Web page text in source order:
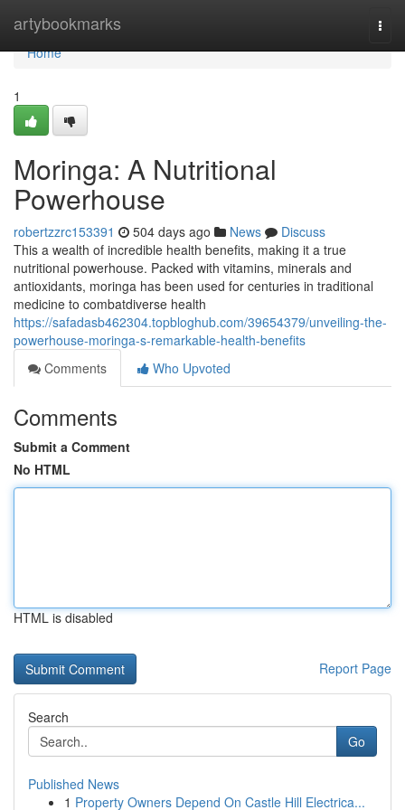
artybookmarks
Home
Home
1
Moringa: A Nutritional
Powerhouse
robertzzrc153391 504 days ago News
Discuss
This a wealth of incredible health benefits, making it a true
nutritional powerhouse. Packed with vitamins, minerals and
antioxidants, moringa has been used for centuries in traditional
medicine to combatdiverse health
https://safadasb462304.topbloghub.com/39654379/unveiling-the-
powerhouse-moringa-s-remarkable-health-benefits
Comments
Who Upvoted
Comments
Submit a Comment
No HTML
HTML is disabled
Report Page
Search
Go
Published News
1 Property Owners Depend On Castle Hill Electrica...